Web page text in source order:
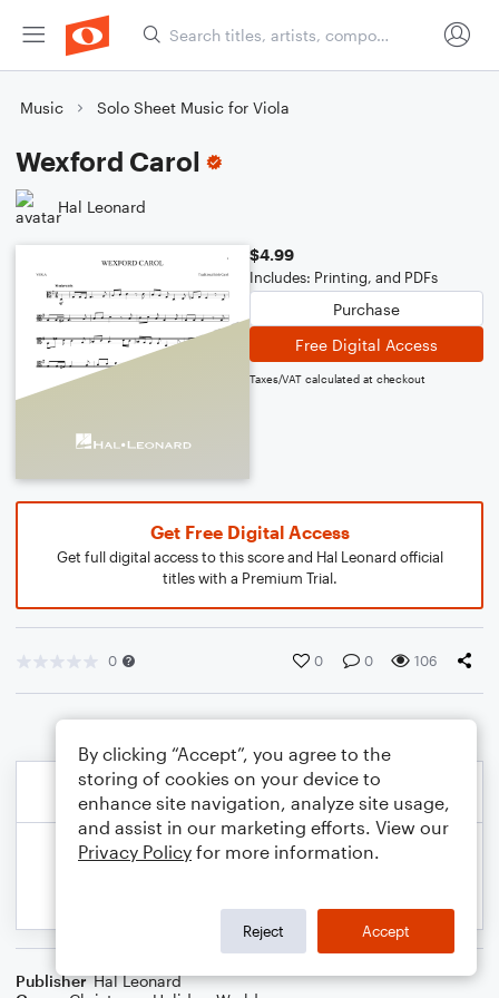
Music Solo Sheet Music for Viola
Wexford Carol
Hal Leonard
$4.99
Includes: Printing, and PDFs
Purchase
Free Digital Access
Taxes/VAT calculated at checkout
Get Free Digital Access
Get full digital access to this score and Hal Leonard official
titles with a Premium Trial.
0 0 0 106
Publisher Hal Leonard
By clicking “Accept”, you agree to the
storing of cookies on your device to
enhance site navigation, analyze site usage,
and assist in our marketing efforts. View our
Privacy Policy for more information.
Reject Accept